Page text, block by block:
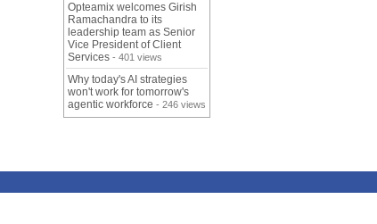
Opteamix welcomes Girish
Ramachandra to its
leadership team as Senior
Vice President of Client
Services - 401 views
Why today's AI strategies
won't work for tomorrow's
agentic workforce - 246 views